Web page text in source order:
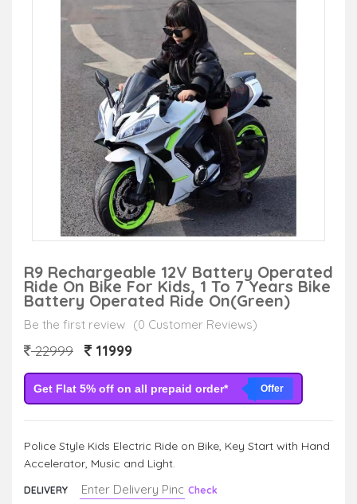
R9 Rechargeable 12V Battery Operated
Ride On Bike For Kids, 1 To 7 Years Bike
Battery Operated Ride On(green)
Be the first review (0 Customer Reviews)
22999 11999
Get Flat 5% off on all prepaid order* Offer
Police Style Kids Electric Ride on Bike, Key Start with Hand
Accelerator, Music and Light.
DELIVERY Check